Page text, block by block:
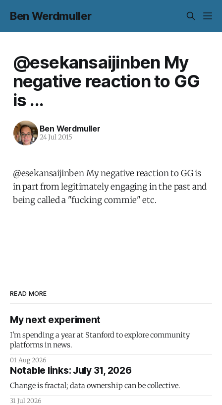
Ben Werdmuller
@esekansaijinben My
negative reaction to GG
is ...
Ben Werdmuller
24 Jul 2015
@esekansaijinben My negative reaction to GG is
in part from legitimately engaging in the past and
being called a "fucking commie" etc.
READ MORE
My next experiment
I'm spending a year at Stanford to explore community
platforms in news.
01 Aug 2026
Notable links: July 31, 2026
Change is fractal; data ownership can be collective.
31 Jul 2026